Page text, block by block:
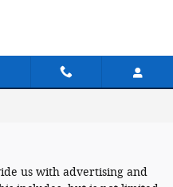
us with advertising and